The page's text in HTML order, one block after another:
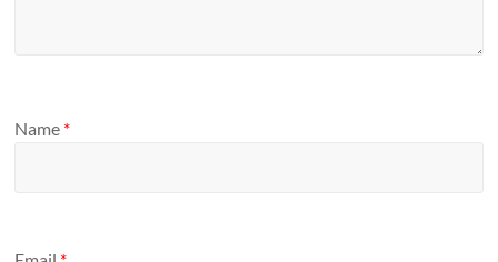
Name *